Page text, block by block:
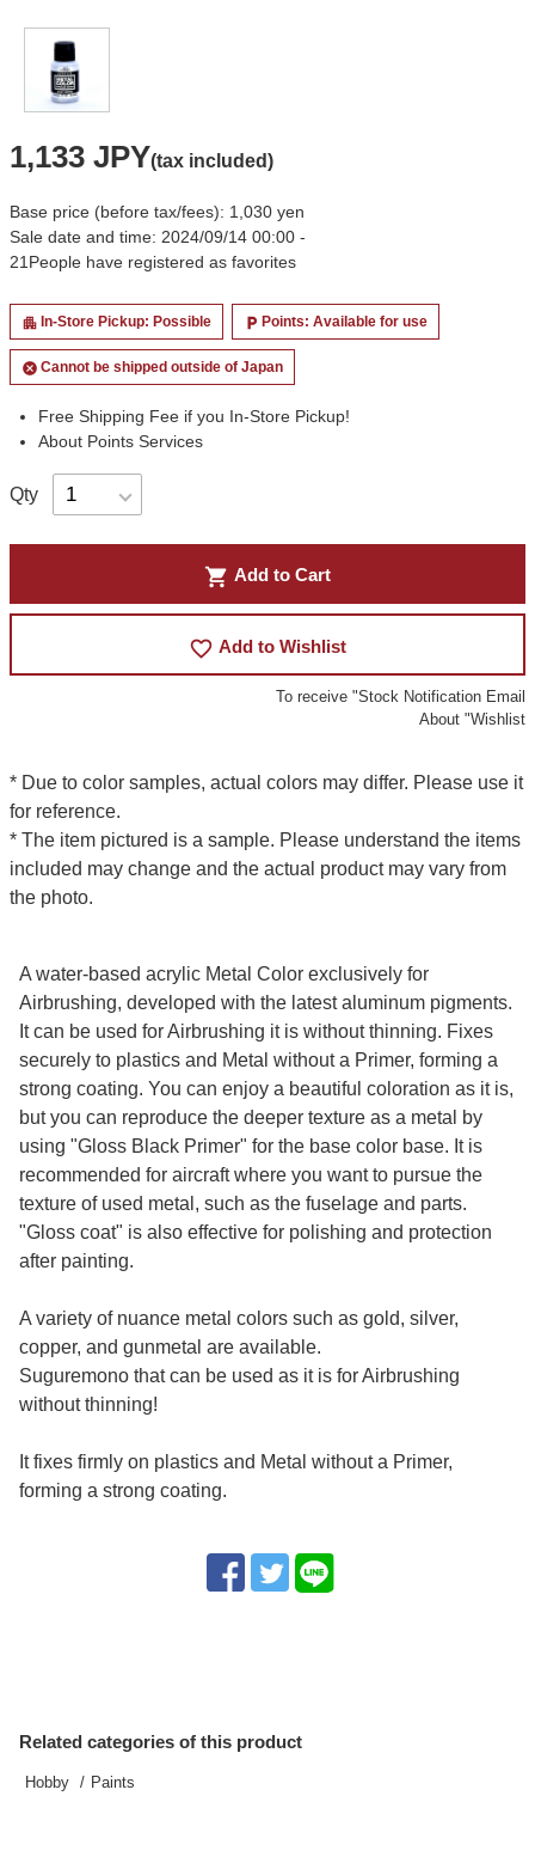
1,133 JPY(tax included)
Base price (before tax/fees): 1,030 yen
Sale date and time: 2024/09/14 00:00 -
21People have registered as favorites
apartment In-Store Pickup: Possible local_parking Points: Available for use
cancel Cannot be shipped outside of Japan
Free Shipping Fee if you In-Store Pickup!
About Points Services
Qty
shopping_cart Add to Cart
favorite_border Add to Wishlist
To receive "Stock Notification Email
About "Wishlist
* Due to color samples, actual colors may differ. Please use it
for reference.
* The item pictured is a sample. Please understand the items
included may change and the actual product may vary from
the photo.
A water-based acrylic Metal Color exclusively for
Airbrushing, developed with the latest aluminum pigments.
It can be used for Airbrushing it is without thinning. Fixes
securely to plastics and Metal without a Primer, forming a
strong coating. You can enjoy a beautiful coloration as it is,
but you can reproduce the deeper texture as a metal by
using "Gloss Black Primer" for the base color base. It is
recommended for aircraft where you want to pursue the
texture of used metal, such as the fuselage and parts.
"Gloss coat" is also effective for polishing and protection
after painting.
A variety of nuance metal colors such as gold, silver,
copper, and gunmetal are available.
Suguremono that can be used as it is for Airbrushing
without thinning!
It fixes firmly on plastics and Metal without a Primer,
forming a strong coating.
Related categories of this product
Hobby Paints